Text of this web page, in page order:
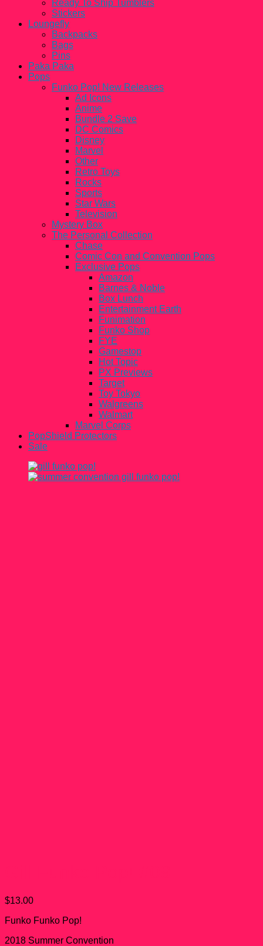
Ready To Ship Tumblers
Stickers
Loungefly
Backpacks
Bags
Pins
Paka Paka
Pops
Funko Pop! New Releases
Ad Icons
Anime
Bundle 2 Save
DC Comics
Disney
Marvel
Other
Retro Toys
Rocks
Sports
Star Wars
Television
Mystery Box
The Personal Collection
Chase
Comic Con and Convention Pops
Exclusive Pops
Amazon
Barnes & Noble
Box Lunch
Entertainment Earth
Funimation
Funko Shop
FYE
Gamestop
Hot Topic
PX Previews
Target
Toy Tokyo
Walgreens
Walmart
Marvel Corps
PopShield Protectors
Sale
$13.00
Funko Funko Pop!
2018 Summer Convention